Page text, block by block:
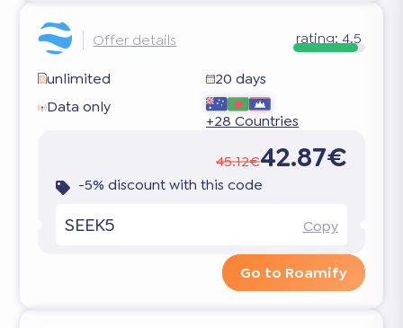
Offer details rating: 4.5
unlimited
20 days
Data only
+28 Countries
45.12€42.87€
-5% discount with this code
SEEK5 Copy
Go to Roamify